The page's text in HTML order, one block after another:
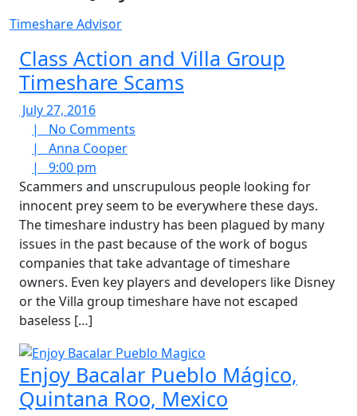
Timeshare Advisor
Class Action and Villa Group
Timeshare Scams
July 27, 2016July
27,
2016
| No Comments
| Anna CooperAnna
| 9:00 pm
pm
Scammers and unscrupulous people looking for
innocent prey seem to be everywhere these days.
The timeshare industry has been plagued by many
issues in the past because of the work of bogus
companies that take advantage of timeshare
owners. Even key players and developers like Disney
or the Villa group timeshare have not escaped
baseless […]
Enjoy Bacalar Pueblo Mágico,
Quintana Roo, Mexico